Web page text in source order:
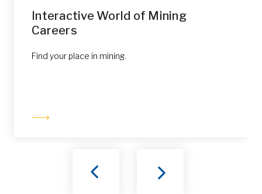
Interactive World of Mining
Careers
Find your place in mining.